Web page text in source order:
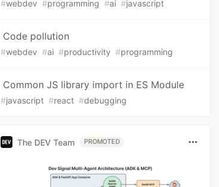
#webdev #programming #ai #javascript
Code pollution
#webdev #ai #productivity #programming
Common JS library import in ES Module
#javascript #react #debugging
The DEV Team PROMOTED